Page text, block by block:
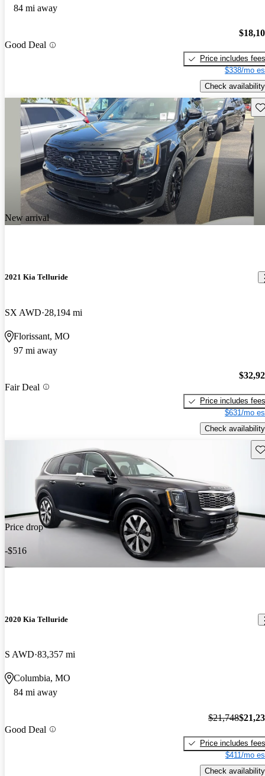
84 mi away
Good Deal
Price includes fees
$338/mo
Check availability
New arrival
2021 Kia Telluride
SX AWD 28,194 mi
Florissant, MO
97 mi away
Fair Deal
Price includes fees
$631/mo
Check availability
Price drop
-$516
2020 Kia Telluride
S AWD 83,357 mi
Columbia, MO
84 mi away
Good Deal
$21,748
Price includes fees
$411/mo
Check availability